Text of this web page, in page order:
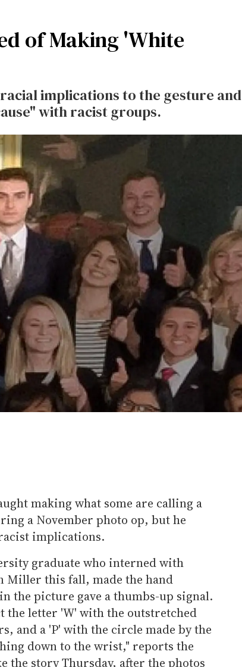
of Making 'White
implications to the gesture and
with racist groups.
making what some are calling a
a November photo op, but he
implications.
graduate who interned with
Miller this fall, made the hand
the picture gave a thumbs-up signal.
the letter 'W' with the outstretched
and a 'P' with the circle made by the
down to the wrist," reports the
the story Thursday, after the photos